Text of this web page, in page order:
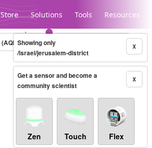
Store Solutions Tools Resources
Legacy...
(AQHI+)10-minute X
Showing only
/israel/jerusalem-district
X
Get a sensor and become a
community scientist
Zen Touch Flex